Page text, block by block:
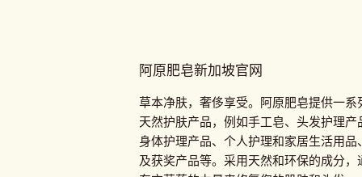
阿原肥皂新加坡官网
草本净肤，奢侈享受。阿原肥皂提供一系
天然护肤产品，例如手工皂、头发护理产
身体护理产品、个人护理和家居生活用品
及获奖产品等。采用天然和环保的成分，